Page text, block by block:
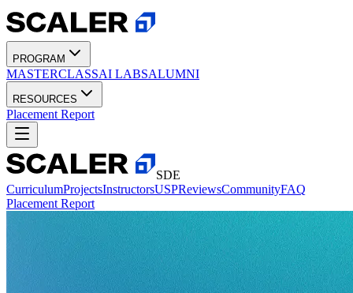
PROGRAM
MASTERCLASSAI LABSALUMNI
RESOURCES
Placement Report
SDE
CurriculumProjectsInstructorsUSPReviewsCommunityFAQ
Placement Report